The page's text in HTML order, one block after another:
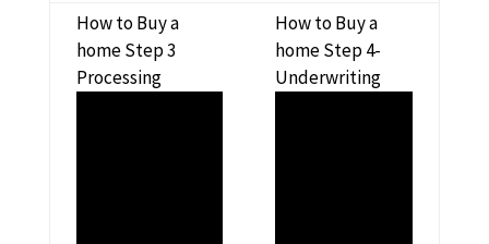
How to Buy a
home Step 3
Processing
How to Buy a
home Step 4-
Underwriting